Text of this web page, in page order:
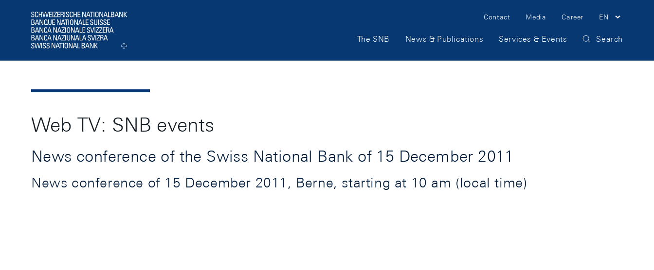
Logo
Meta
Navigation
Contact Media Career EN
Main
Navigation
The SNB News & Publications Services & Events Search
Web TV: SNB events
News conference of the Swiss National Bank of 15 December 2011
News conference of 15 December 2011, Berne, starting at 10 am (local time)